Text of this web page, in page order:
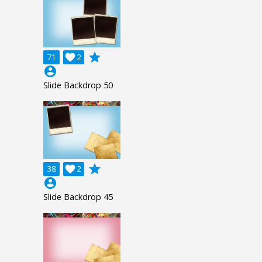
71 2

grade
account_circle
Slide Backdrop 50
38 2

grade
account_circle
Slide Backdrop 45